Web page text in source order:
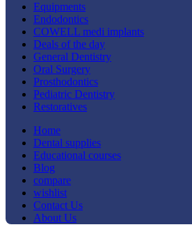
Equipments
Endodontics
COWELL medi implants
Deals of the day
General Dentistry
Oral Surgery
Prosthodontics
Pediatric Dentistry
Restoratives
Home
Dental supplies
Educational courses
Blog
compare
wishlist
Contact Us
About Us